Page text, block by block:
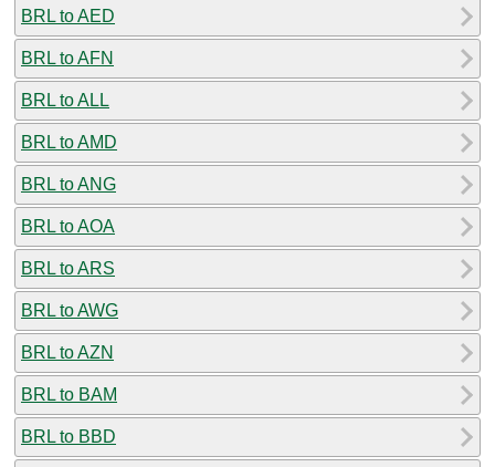
BRL to AED
BRL to AFN
BRL to ALL
BRL to AMD
BRL to ANG
BRL to AOA
BRL to ARS
BRL to AWG
BRL to AZN
BRL to BAM
BRL to BBD